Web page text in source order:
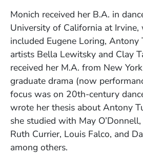
Monich received her B.A. in
University of California at
included Eugene Loring, Antony
artists Bella Lewitsky and Clay
received her M.A. from New
graduate drama (now
focus was on 20th-century
wrote her thesis about Antony
she studied with May
Ruth Currier, Louis Falco, and
among others.